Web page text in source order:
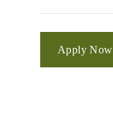
Apply Now